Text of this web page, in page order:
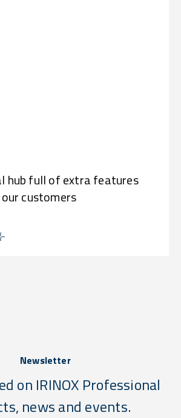
hub full of extra features
customers
Newsletter
on IRINOX Professional
news and events.